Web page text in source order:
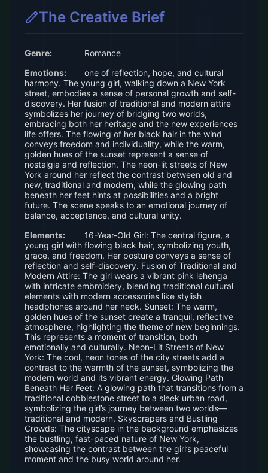
for more inspiration.
The Creative Brief
Genre:
Romance
Emotions:
one of reflection, hope, and cultural
harmony. The young girl, walking down a New York
street, embodies a sense of personal growth and self-
discovery. Her fusion of traditional and modern attire
symbolizes her journey of bridging two worlds,
embracing both her heritage and the new experiences
life offers. The flowing of her black hair in the wind
conveys freedom and individuality, while the warm,
golden hues of the sunset represent a sense of
nostalgia and reflection. The neon-lit streets of New
York around her reflect the contrast between old and
new, traditional and modern, while the glowing path
beneath her feet hints at possibilities and a bright
future. The scene speaks to an emotional journey of
balance, acceptance, and cultural unity.
Elements:
16-Year-Old Girl: The central figure, a
young girl with flowing black hair, symbolizing youth,
grace, and freedom. Her posture conveys a sense of
reflection and self-discovery. Fusion of Traditional and
Modern Attire: The girl wears a vibrant pink lehenga
with intricate embroidery, blending traditional cultural
elements with modern accessories like stylish
headphones around her neck. Sunset: The warm,
golden hues of the sunset create a tranquil, reflective
atmosphere, highlighting the theme of new beginnings.
This represents a moment of transition, both
emotionally and culturally. Neon-Lit Streets of New
York: The cool, neon tones of the city streets add a
contrast to the warmth of the sunset, symbolizing the
modern world and its vibrant energy. Glowing Path
Beneath Her Feet: A glowing path that transitions from a
traditional cobblestone street to a sleek urban road,
symbolizing the girl’s journey between two worlds—
traditional and modern. Skyscrapers and Bustling
Crowds: The cityscape in the background emphasizes
the bustling, fast-paced nature of New York,
showcasing the contrast between the girl’s peaceful
moment and the busy world around her.